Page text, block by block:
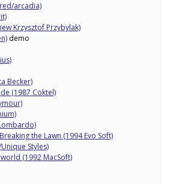
arcadia)
Krzysztof Przybylak)
demo
Becker)
(1987 Coktel)
the Lawn (1994 Evo Soft)
Styles)
(1992 MacSoft)